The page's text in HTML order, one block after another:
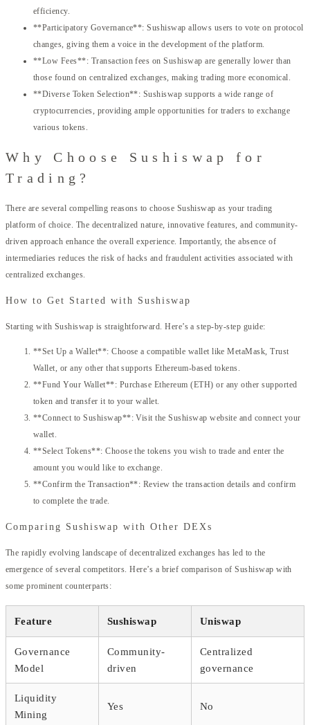
efficiency.
**Participatory Governance**: Sushiswap allows users to vote on protocol
changes, giving them a voice in the development of the platform.
**Low Fees**: Transaction fees on Sushiswap are generally lower than
those found on centralized exchanges, making trading more economical.
**Diverse Token Selection**: Sushiswap supports a wide range of
cryptocurrencies, providing ample opportunities for traders to exchange
various tokens.
Why Choose Sushiswap for
Trading?
There are several compelling reasons to choose Sushiswap as your trading
platform of choice. The decentralized nature, innovative features, and community-
driven approach enhance the overall experience. Importantly, the absence of
intermediaries reduces the risk of hacks and fraudulent activities associated with
centralized exchanges.
How to Get Started with Sushiswap
Starting with Sushiswap is straightforward. Here’s a step-by-step guide:
**Set Up a Wallet**: Choose a compatible wallet like MetaMask, Trust
Wallet, or any other that supports Ethereum-based tokens.
**Fund Your Wallet**: Purchase Ethereum (ETH) or any other supported
token and transfer it to your wallet.
**Connect to Sushiswap**: Visit the Sushiswap website and connect your
wallet.
**Select Tokens**: Choose the tokens you wish to trade and enter the
amount you would like to exchange.
**Confirm the Transaction**: Review the transaction details and confirm
to complete the trade.
Comparing Sushiswap with Other DEXs
The rapidly evolving landscape of decentralized exchanges has led to the
emergence of several competitors. Here’s a brief comparison of Sushiswap with
some prominent counterparts:
Feature Sushiswap Uniswap
Governance
Model
Community-
driven
Centralized
governance
Liquidity
Mining
Yes No